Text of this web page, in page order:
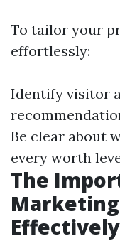
To tailor your
effortlessly:
Identify visitor
Be clear about
every worth
The
Effectively